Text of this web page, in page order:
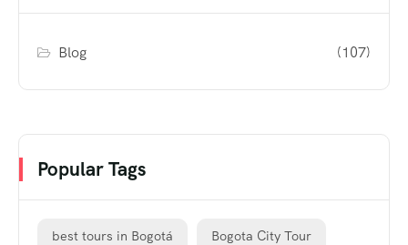
Blog (107)
Popular Tags
best tours in Bogotá Bogota City Tour